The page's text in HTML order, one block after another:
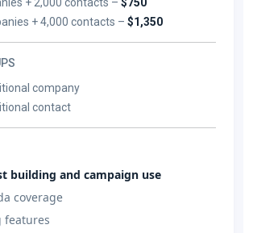
+ 4,000 contacts –$1,350
company
contact
building and campaign use
coverage
features